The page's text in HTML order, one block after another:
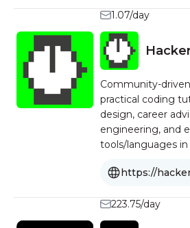
1.07/day
Community-
practical coding
design, career
engineering, and
tools/languages in
https://
223.75/day